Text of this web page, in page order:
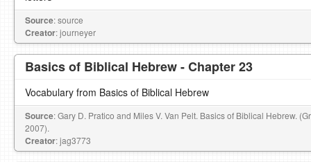
Source: source
Creator: journeyer
Basics of Biblical Hebrew - Chapter 23
Vocabulary from Basics of Biblical Hebrew
Source: Gary D. Pratico and Miles V. Van Pelt. Basics of Biblical Hebrew.
2007).
Creator: jag3773